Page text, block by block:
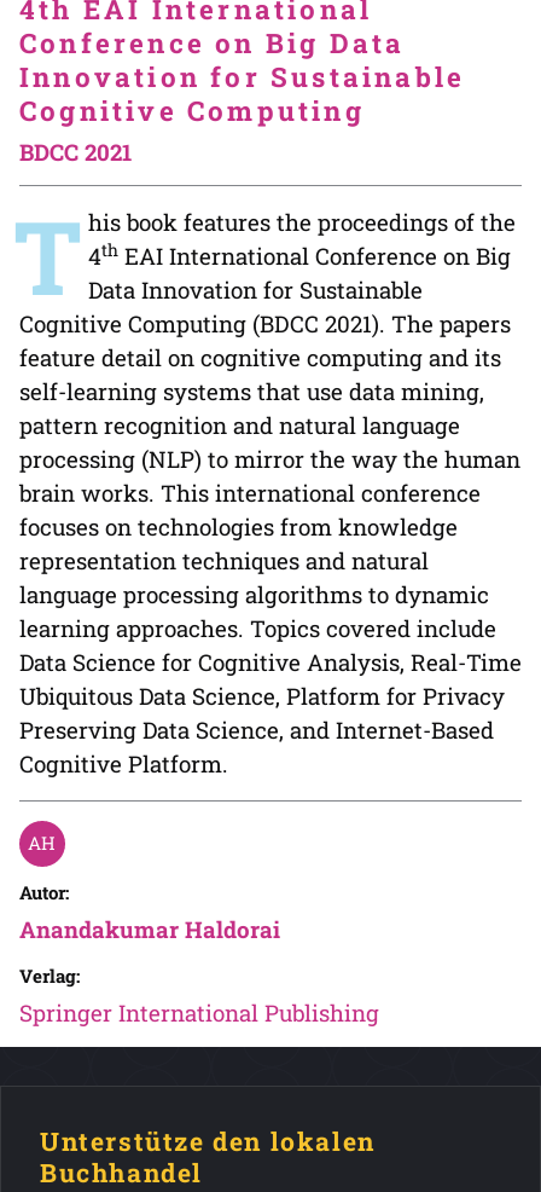
4th EAI International
Conference on Big Data
Innovation for Sustainable
Cognitive Computing
BDCC 2021
T his book features the proceedings of the
4th EAI International Conference on Big
Data Innovation for Sustainable
Cognitive Computing (BDCC 2021). The papers
feature detail on cognitive computing and its
self-learning systems that use data mining,
pattern recognition and natural language
processing (NLP) to mirror the way the human
brain works. This international conference
focuses on technologies from knowledge
representation techniques and natural
language processing algorithms to dynamic
learning approaches. Topics covered include
Data Science for Cognitive Analysis, Real-Time
Ubiquitous Data Science, Platform for Privacy
Preserving Data Science, and Internet-Based
Cognitive Platform.
Autor:
Anandakumar Haldorai
Verlag:
Springer International Publishing
Unterstütze den lokalen
Buchhandel